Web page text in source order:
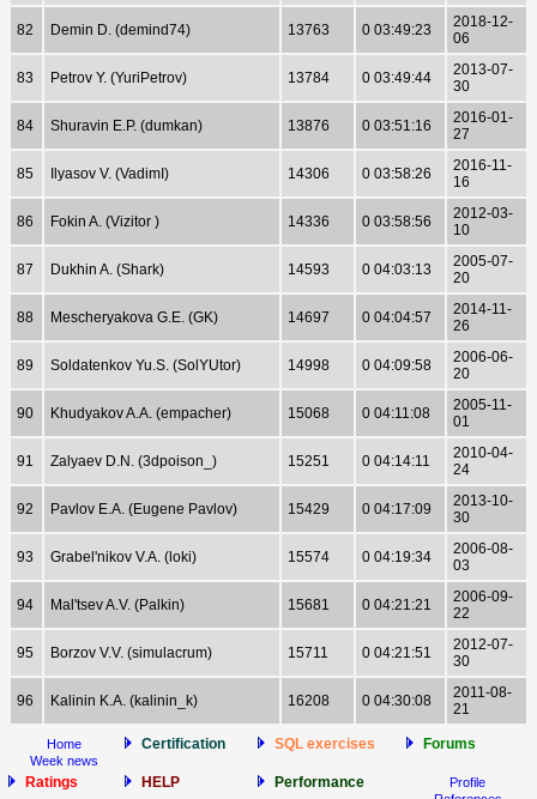
82 Demin D. (demind74) 13763 0 03:49:23
2018-12-
06
83 Petrov Y. (YuriPetrov) 13784 0 03:49:44
2013-07-
30
84 Shuravin E.P. (dumkan) 13876 0 03:51:16
2016-01-
27
85 Ilyasov V. (VadimI) 14306 0 03:58:26
2016-11-
16
86 Fokin A. (Vizitor ) 14336 0 03:58:56
2012-03-
10
87 Dukhin A. (Shark) 14593 0 04:03:13
2005-07-
20
88 Mescheryakova G.E. (GK) 14697 0 04:04:57
2014-11-
26
89 Soldatenkov Yu.S. (SolYUtor) 14998 0 04:09:58
2006-06-
20
90 Khudyakov A.A. (empacher) 15068 0 04:11:08
2005-11-
01
91 Zalyaev D.N. (3dpoison_) 15251 0 04:14:11
2010-04-
24
92 Pavlov E.A. (Eugene Pavlov) 15429 0 04:17:09
2013-10-
30
93 Grabel'nikov V.A. (loki) 15574 0 04:19:34
2006-08-
03
94 Mal'tsev A.V. (Palkin) 15681 0 04:21:21
2006-09-
22
95 Borzov V.V. (simulacrum) 15711 0 04:21:51
2012-07-
30
96 Kalinin K.A. (kalinin_k) 16208 0 04:30:08
2011-08-
21
Home
Week news
Certification SQL exercises Forums
Ratings HELP Performance
Profile